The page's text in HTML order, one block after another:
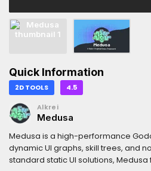
Quick Information
2D TOOLS 4.5
Alkrei
Medusa
Medusa is a high-performance
dynamic UI graphs, skill trees, and
standard static UI solutions,